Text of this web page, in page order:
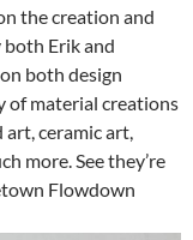
the creation and
Erik and
both design
of material creations
ceramic art,
more. See they’re
Flowdown